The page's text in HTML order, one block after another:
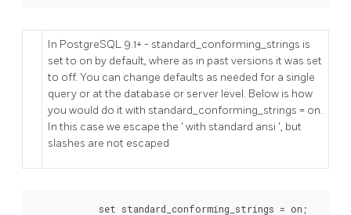
In PostgreSQL 9.1+ - standard_conforming_strings is
set to on by default, where as in past versions it was set
to off. You can change defaults as needed for a single
query or at the database or server level. Below is how
you would do it with standard_conforming_strings = on.
In this case we escape the ' with standard ansi ', but
slashes are not escaped